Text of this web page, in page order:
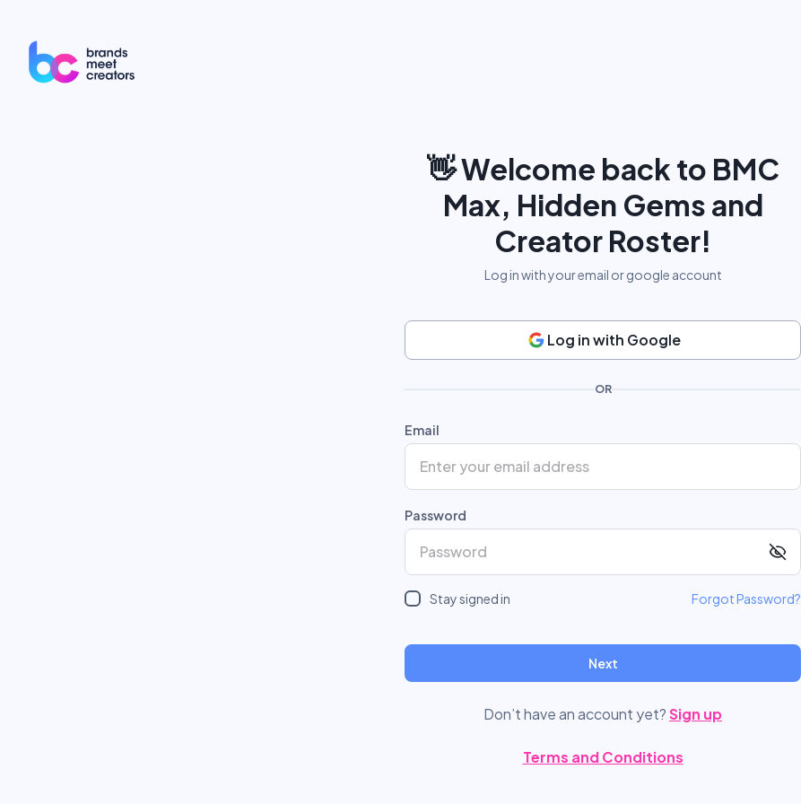
👋Welcome back to BMC
Max, Hidden Gems and
Creator Roster!
Log in with your email or google account
Log in with Google
OR
Email
Password
Stay signed in Forgot Password?
Next
Don’t have an account yet?Sign up
Terms and Conditions